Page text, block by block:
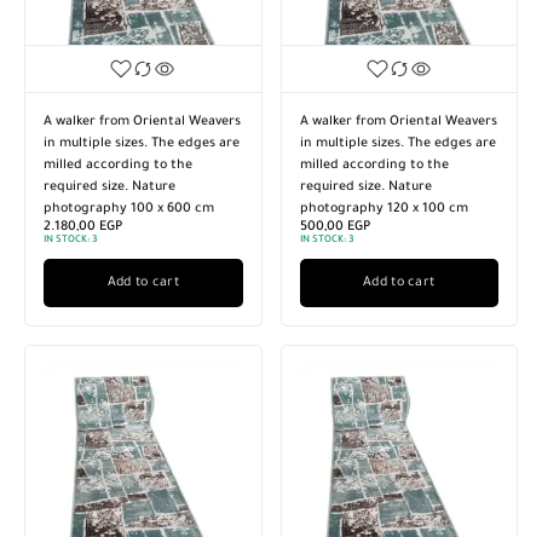
A walker from Oriental Weavers
in multiple sizes. The edges are
milled according to the
required size. Nature
photography 100 x 600 cm
2.180,00 EGP
IN STOCK: 3
Add to cart
A walker from Oriental Weavers
in multiple sizes. The edges are
milled according to the
required size. Nature
photography 120 x 100 cm
500,00 EGP
IN STOCK:3
Add to cart